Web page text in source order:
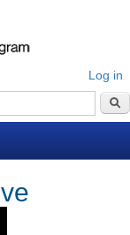
Log in
form